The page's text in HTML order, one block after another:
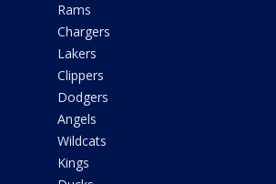
Rams
Chargers
Lakers
Clippers
Dodgers
Angels
Wildcats
Kings